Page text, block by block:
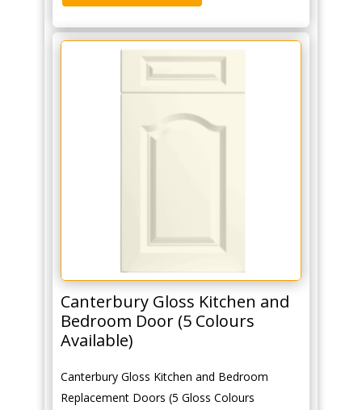
Canterbury Gloss Kitchen and
Bedroom Door (5 Colours
Available)
Canterbury Gloss Kitchen and Bedroom
Replacement Doors (5 Gloss Colours